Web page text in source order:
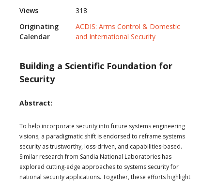
Views
318
Originating
Calendar
ACDIS: Arms Control & Domestic
and International Security
Building a Scientific Foundation for
Security
Abstract:
To help incorporate security into future systems engineering
visions, a paradigmatic shift is endorsed to reframe systems
security as trustworthy, loss-driven, and capabilities-based.
Similar research from Sandia National Laboratories has
explored cutting-edge approaches to systems security for
national security applications. Together, these efforts highlight